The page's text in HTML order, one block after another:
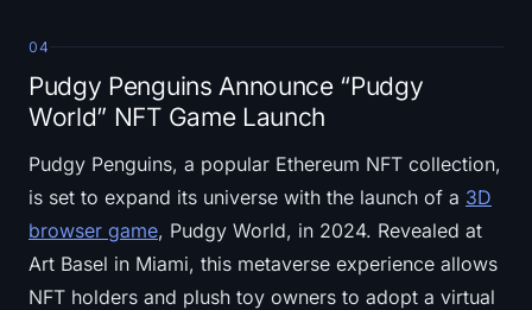
04
Pudgy Penguins Announce “Pudgy
World” NFT Game Launch
Pudgy Penguins, a popular Ethereum NFT collection,
is set to expand its universe with the launch of a 3D
browser game, Pudgy World, in 2024. Revealed at
Art Basel in Miami, this metaverse experience allows
NFT holders and plush toy owners to adopt a virtual